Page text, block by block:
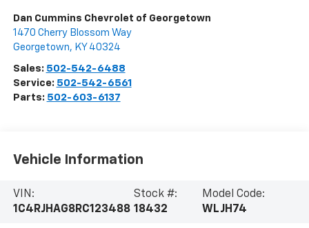
Dan Cummins Chevrolet of Georgetown
1470 Cherry Blossom Way
Georgetown, KY 40324
Sales: 502-542-6488
Service: 502-542-6561
Parts: 502-603-6137
Vehicle Information
VIN:
1C4RJHAG8RC123488
Stock #:
18432
Model Code:
WLJH74